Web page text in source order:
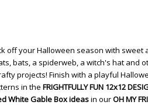
off your Halloween season with sweet
bats, a spiderweb, a witch's hat and
projects! Finish with a playful
in the FRIGHTFULLY FUN 12x12
White Gable Box ideasin ourOH MY